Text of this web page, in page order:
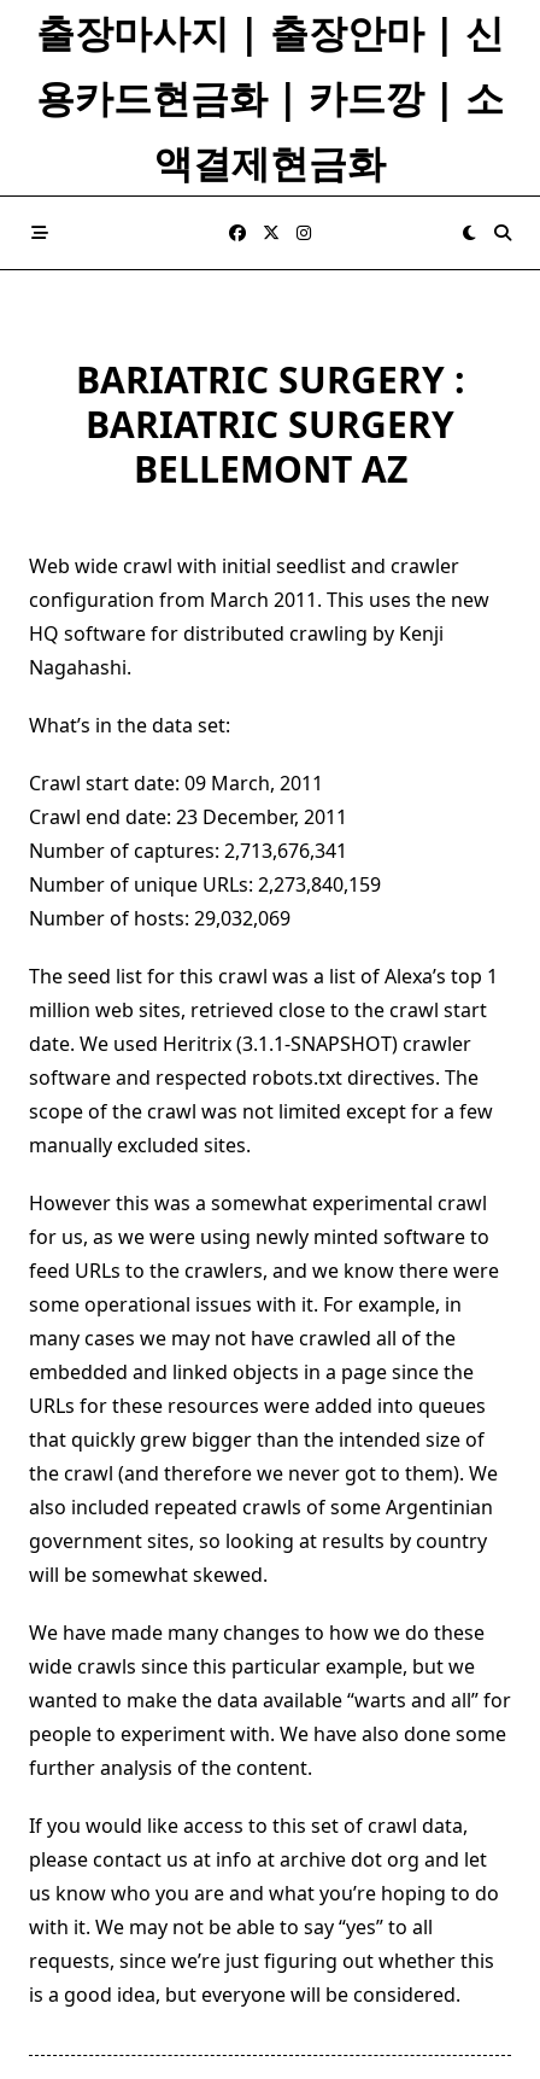
출장마사지 | 출장안마 | 신
용카드현금화 | 카드깡 | 소
액결제현금화
BARIATRIC SURGERY :
BARIATRIC SURGERY
BELLEMONT AZ
Web wide crawl with initial seedlist and crawler
configuration from March 2011. This uses the new
HQ software for distributed crawling by Kenji
Nagahashi.
What’s in the data set:
Crawl start date: 09 March, 2011
Crawl end date: 23 December, 2011
Number of captures: 2,713,676,341
Number of unique URLs: 2,273,840,159
Number of hosts: 29,032,069
The seed list for this crawl was a list of Alexa’s top 1
million web sites, retrieved close to the crawl start
date. We used Heritrix (3.1.1-SNAPSHOT) crawler
software and respected robots.txt directives. The
scope of the crawl was not limited except for a few
manually excluded sites.
However this was a somewhat experimental crawl
for us, as we were using newly minted software to
feed URLs to the crawlers, and we know there were
some operational issues with it. For example, in
many cases we may not have crawled all of the
embedded and linked objects in a page since the
URLs for these resources were added into queues
that quickly grew bigger than the intended size of
the crawl (and therefore we never got to them). We
also included repeated crawls of some Argentinian
government sites, so looking at results by country
will be somewhat skewed.
We have made many changes to how we do these
wide crawls since this particular example, but we
wanted to make the data available “warts and all” for
people to experiment with. We have also done some
further analysis of the content.
If you would like access to this set of crawl data,
please contact us at info at archive dot org and let
us know who you are and what you’re hoping to do
with it. We may not be able to say “yes” to all
requests, since we’re just figuring out whether this
is a good idea, but everyone will be considered.